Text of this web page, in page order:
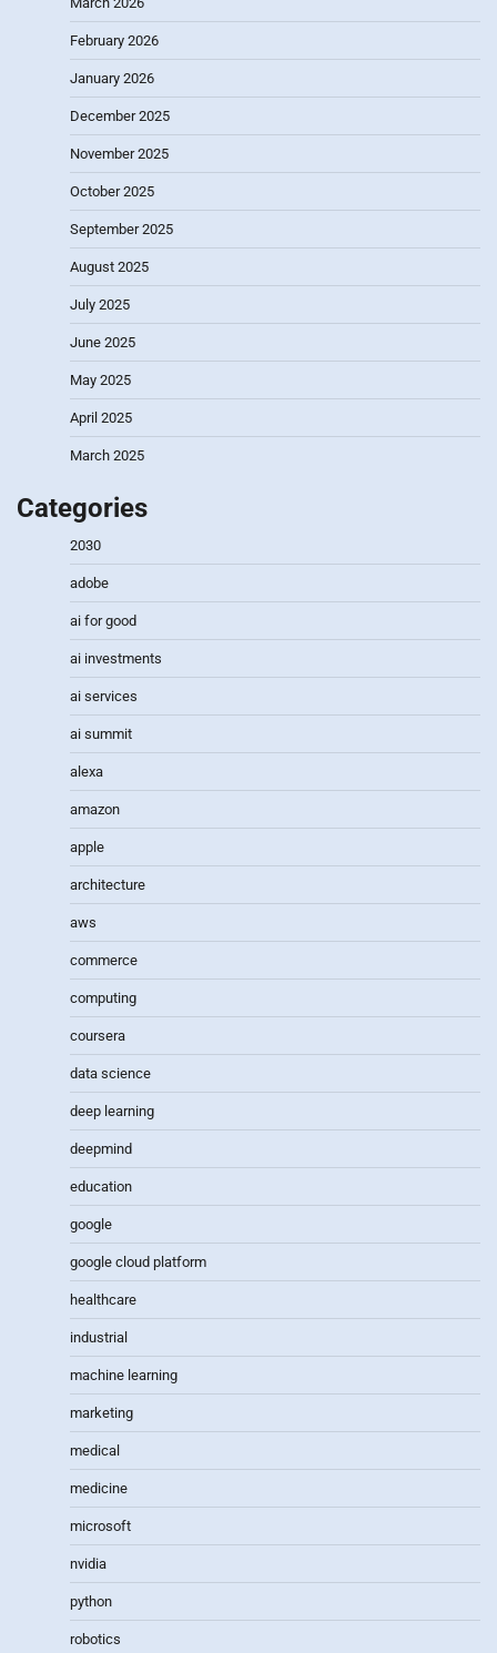
February 2026
January 2026
December 2025
November 2025
October 2025
September 2025
August 2025
July 2025
June 2025
May 2025
April 2025
March 2025
Categories
2030
adobe
ai for good
ai investments
ai services
ai summit
alexa
amazon
apple
architecture
aws
commerce
computing
coursera
data science
deep learning
deepmind
education
google
google cloud platform
healthcare
industrial
machine learning
marketing
medical
medicine
microsoft
nvidia
python
robotics